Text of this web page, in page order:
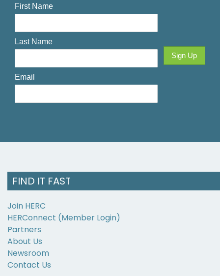
FIND IT FAST
Join HERC
HERConnect (Member Login)
Partners
About Us
Newsroom
Contact Us